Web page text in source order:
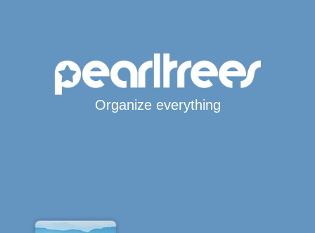
Organize everything